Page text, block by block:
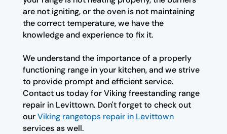
are not igniting, or the oven is not maintaining
the correct temperature, we have the
knowledge and experience to fix it.
We understand the importance of a properly
functioning range in your kitchen, and we strive
to provide prompt and efficient service.
Contact us today for Viking freestanding range
repair in Levittown. Don't forget to check out
ourViking rangetops repair in Levittown
services as well.